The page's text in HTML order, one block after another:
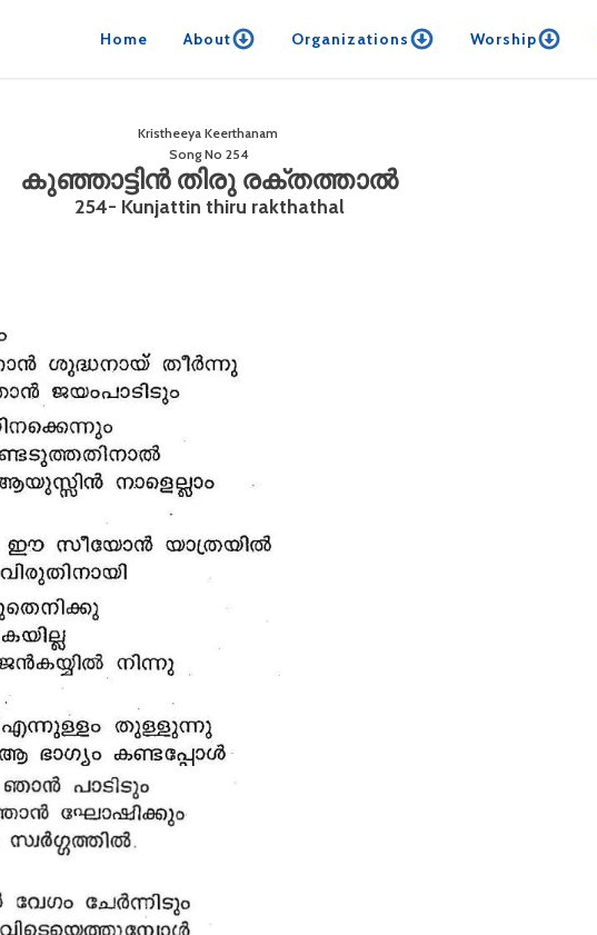
Home About Organizations Worship
Kristheeya Keerthanam
Song No 254
കുഞ്ഞാട്ടിൻ തിരു രക്തത്താൽ
254- Kunjattin thiru rakthathal